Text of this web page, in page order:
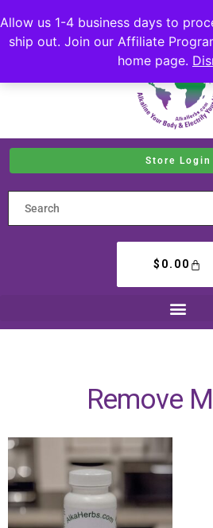
Allow us 1-4 business days to
ship out. Join our Affiliate
home page.
Store Login
$ 0.00
Remove